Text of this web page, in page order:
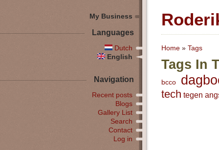
Home » Tags
Tags In
bcco
tech tegen
My Business
Languages
Dutch
English
Navigation
Recent posts
Blogs
Gallery List
Search
Contact
Log in